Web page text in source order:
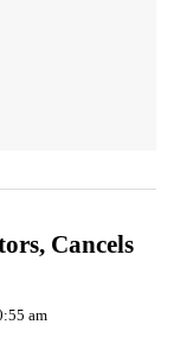
Cancels
am